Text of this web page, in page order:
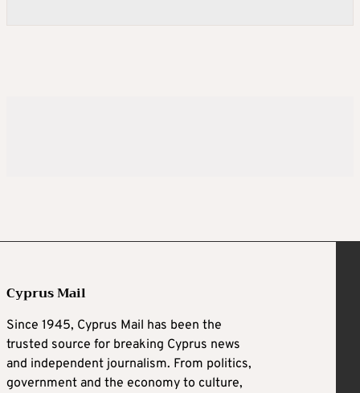
Cyprus Mail
Since 1945, Cyprus Mail has been the
trusted source for breaking Cyprus news
and independent journalism. From politics,
government and the economy to culture,